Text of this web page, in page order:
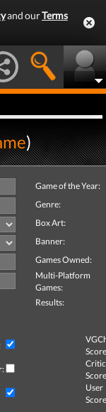
and ourTerms
)
Game of the Year:
Genre:
Box Art:
Banner:
Games Owned:
Multi-Platform
Games:
Results:
Critic
User